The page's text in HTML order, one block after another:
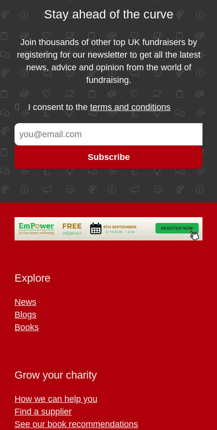
Stay ahead of the curve
Join thousands of other top UK fundraisers by
registering for our newsletter to get all the latest
news, advice and opinion from the world of
fundraising.
I consent to theterms and conditions
Explore
News
Blogs
Books
Grow your charity
How we can help you
Find a supplier
See our book recommendations